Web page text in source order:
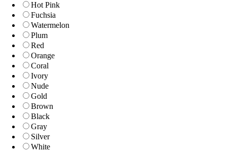
Hot Pink
Fuchsia
Watermelon
Plum
Red
Orange
Coral
Ivory
Nude
Gold
Brown
Black
Gray
Silver
White